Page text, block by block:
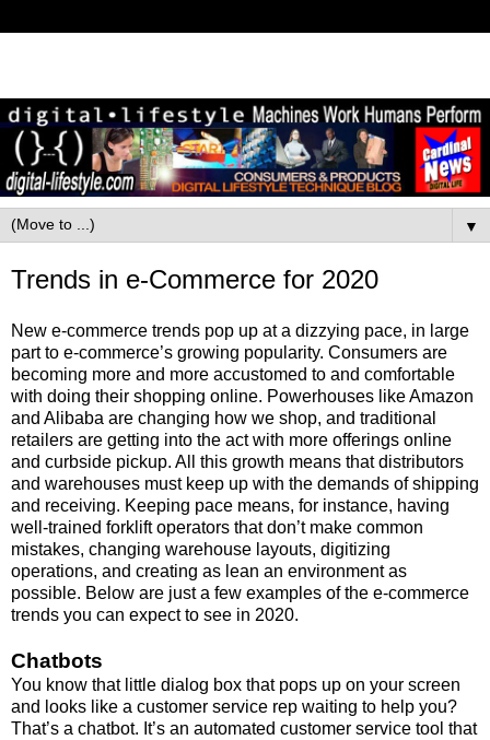
▼
Trends in e-Commerce for 2020
New e-commerce trends pop up at a dizzying pace, in large
part to e-commerce’s growing popularity. Consumers are
becoming more and more accustomed to and comfortable
with doing their shopping online. Powerhouses like Amazon
and Alibaba are changing how we shop, and traditional
retailers are getting into the act with more offerings online
and curbside pickup. All this growth means that distributors
and warehouses must keep up with the demands of shipping
and receiving. Keeping pace means, for instance, having
well-trained forklift operators thatdon’t make common
mistakes, changing warehouse layouts, digitizing
operations, and creating as lean an environment as
possible. Below are just a few examples of the e-commerce
trends you can expect to see in 2020.
Chatbots
You know that little dialog box that pops up on your screen
and looks like a customer service rep waiting to help you?
That’s a chatbot. It’s an automated customer service tool that